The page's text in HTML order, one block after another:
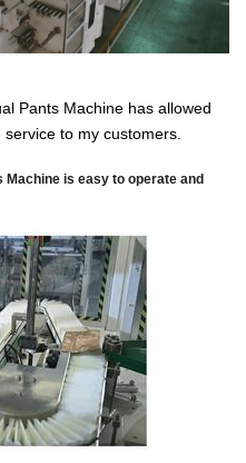
Pants Machine has allowed
to my customers.
Machine is easy to operate and